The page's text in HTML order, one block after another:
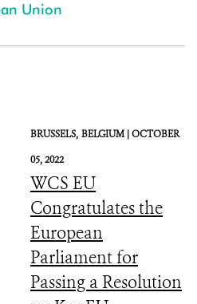
Union
BRUSSELS, BELGIUM |OCTOBER
05, 2022
WCS EU
Congratulates the
European
Parliament for
Passing a Resolution